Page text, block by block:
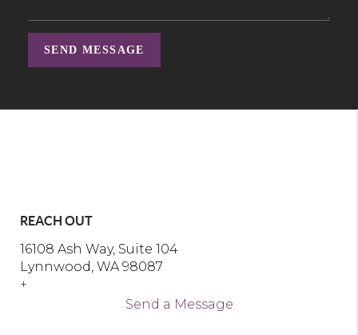
SEND MESSAGE
REACH OUT
16108 Ash Way, Suite 104
Lynnwood, WA 98087
+
Send a Message